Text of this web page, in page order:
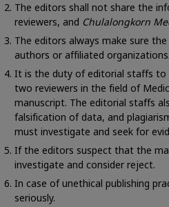
The editors shall not share the
reviewers, and Chulalongkorn
The editors always make sure
authors or affiliated organizations.
It is the duty of editorial staffs to
two reviewers in the field of
manuscript. The editorial staffs
falsification of data, and
must investigate and seek for
If the editors suspect that the
investigate and consider reject.
In case of unethical publishing
seriously.